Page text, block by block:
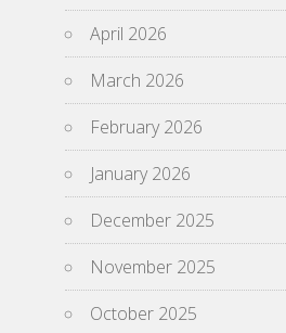
April 2026
March 2026
February 2026
January 2026
December 2025
November 2025
October 2025